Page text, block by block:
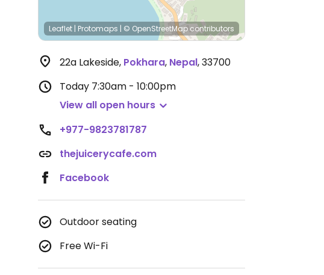
Leaflet | Protomaps | © OpenStreetMapcontributors
22a Lakeside, Pokhara, Nepal,33700
Today 7:30am - 10:00pm
View all open hours
+977-9823781787
thejuicerycafe.com
Facebook
Outdoor seating
Free Wi-Fi